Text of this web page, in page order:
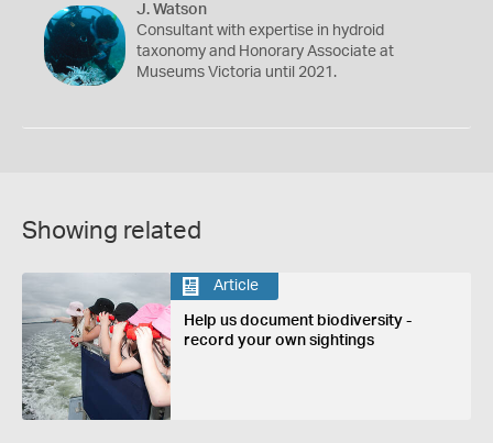
J. Watson
Consultant with expertise in hydroid
taxonomy and Honorary Associate at
Museums Victoria until 2021.
Showing related
Article
Help us document biodiversity -
record your own sightings